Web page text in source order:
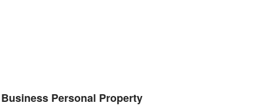
Business Personal Property